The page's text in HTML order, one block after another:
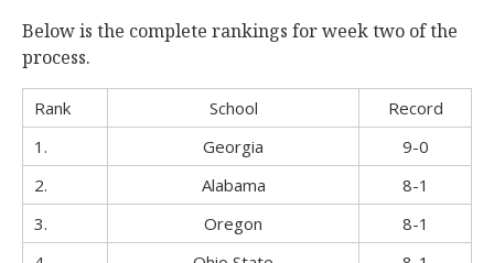
Below is the complete rankings for week two of the
process.
Rank School
Record
1.
Georgia
9-0
2.
Alabama
8-1
3.
Oregon
8-1